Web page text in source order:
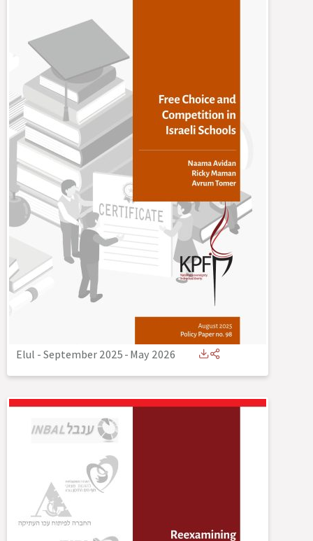
Elul - September 2025-May 2026